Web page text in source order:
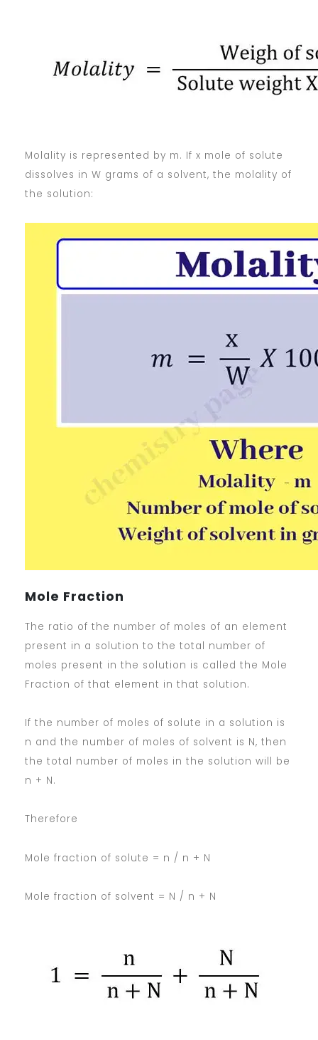
Molality is represented by m. If x mole of solute
dissolves in W grams of a solvent, the molality of
the solution:
Mole Fraction
The ratio of the number of moles of an element
present in a solution to the total number of
moles present in the solution is called the Mole
Fraction of that element in that solution.
If the number of moles of solute in a solution is
n and the number of moles of solvent is N, then
the total number of moles in the solution will be
n + N.
Therefore
Mole fraction of solute = n / n + N
Mole fraction of solvent = N / n + N